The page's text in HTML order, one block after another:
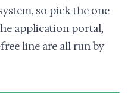
so pick the one
application portal,
line are all run by